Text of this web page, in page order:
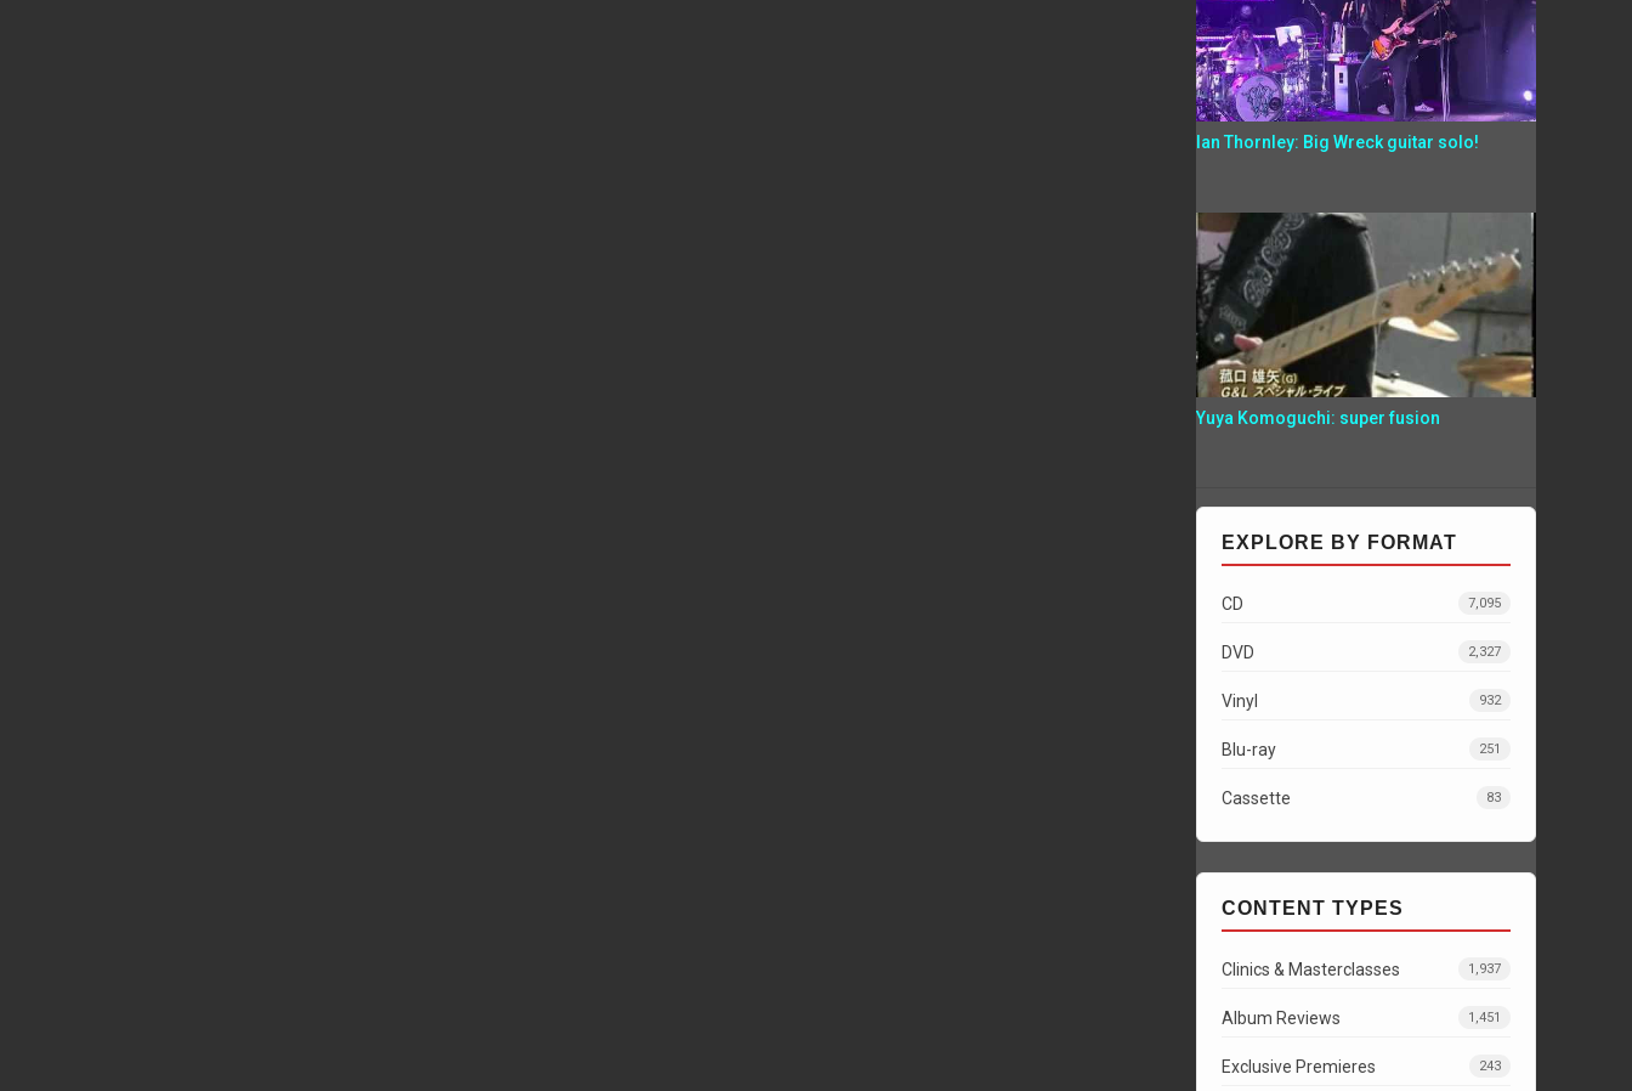
Ian Thornley: Big Wreck guitar solo!
Yuya Komoguchi: super fusion
EXPLORE BY FORMAT
CD 7,095
DVD 2,327
Vinyl 932
Blu-ray 251
Cassette 83
CONTENT TYPES
Clinics & Masterclasses 1,937
Album Reviews 1,451
Exclusive Premieres 243